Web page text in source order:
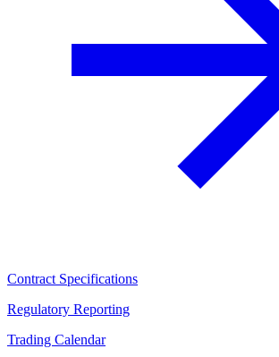
Contract Specifications
Regulatory Reporting
Trading Calendar